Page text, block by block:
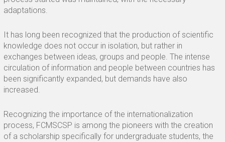
adaptations.
It has long been recognized that the production of scientific
knowledge does not occur in isolation, but rather in
exchanges between ideas, groups and people. The intense
circulation of information and people between countries has
been significantly expanded, but demands have also
increased.
Recognizing the importance of the internationalization
process, FCMSCSP is among the pioneers with the creation
of a scholarship specifically for undergraduate students, the